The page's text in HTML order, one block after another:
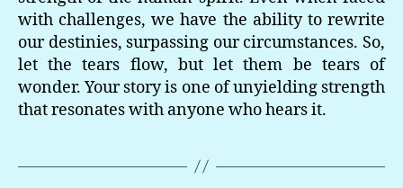
with challenges, we have the ability to rewrite
our destinies, surpassing our circumstances. So,
let the tears flow, but let them be tears of
wonder. Your story is one of unyielding strength
that resonates with anyone who hears it.